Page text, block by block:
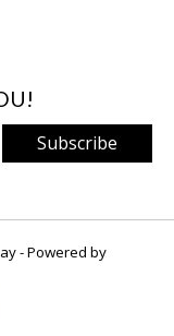
Subscribe
- Powered by